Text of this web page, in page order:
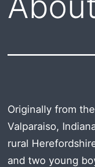
Originally from
Valparaiso,
rural
and two young